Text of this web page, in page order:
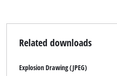
Related downloads
Explosion Drawing (JPEG)